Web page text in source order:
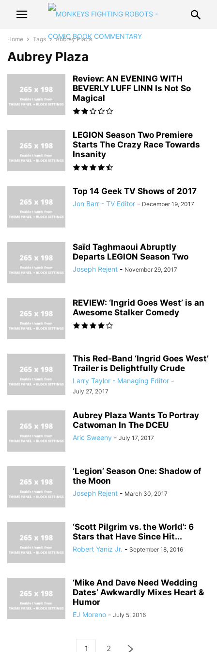
Home Tags Aubrey Plaza
Aubrey Plaza
Review: AN EVENING WITH
BEVERLY LUFF LINN Is Not So
Magical
LEGION Season Two Premiere
Starts The Crazy Race Towards
Insanity
Top 14 Geek TV Shows of 2017
Jon Barr - TV Editor - December 19, 2017
Saïd Taghmaoui Abruptly
Departs LEGION Season Two
Joseph Rejent - November 29, 2017
REVIEW: ‘Ingrid Goes West’ is an
Awesome Stalker Comedy
This Red-Band ‘Ingrid Goes West’
Trailer is Delightfully Crude
Larry Taylor - Managing Editor -
July 27, 2017
Aubrey Plaza Wants To Portray
Catwoman In The DCEU
Aric Sweeny - July 17, 2017
‘Legion’ Season One: Shadow of
the Moon
Joseph Rejent - March 30, 2017
‘Scott Pilgrim vs. the World’: 6
Stars that Have Since Hit...
Robert Yaniz Jr. - September 18, 2016
‘Mike And Dave Need Wedding
Dates’ Awkwardly Mixes Heart &
Humor
EJ Moreno - July 5, 2016
1 2